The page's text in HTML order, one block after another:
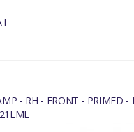
- RH - FRONT - PRIMED -